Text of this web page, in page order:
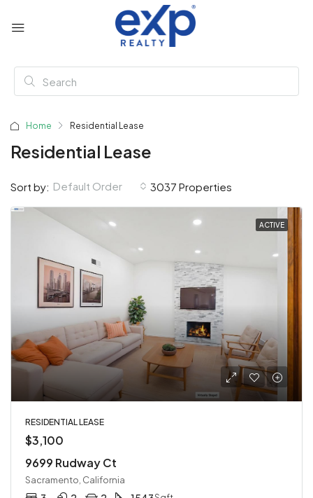
Home Residential Lease
Residential Lease
3037 Properties
Sort by: Default Order
ACTIVE
RESIDENTIAL LEASE
$3,100
9699 Rudway Ct
Sacramento, California